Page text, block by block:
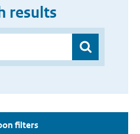
results
filters